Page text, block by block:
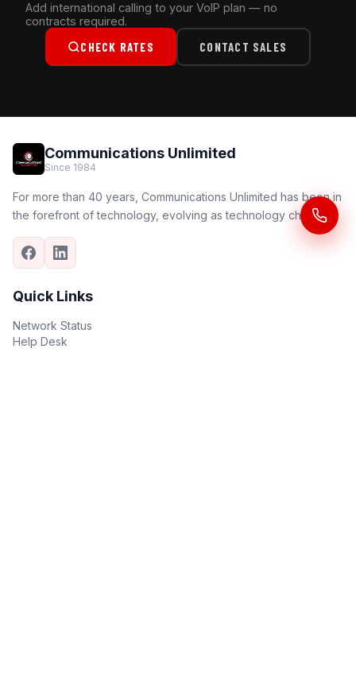
Add international calling to your VoIP plan — no
contracts required.
CHECK RATES CONTACT SALES
Communications Unlimited
Since 1984
For more than 40 years, Communications Unlimited has been in
the forefront of technology, evolving as technology changes.
Quick Links
Network Status
Help Desk